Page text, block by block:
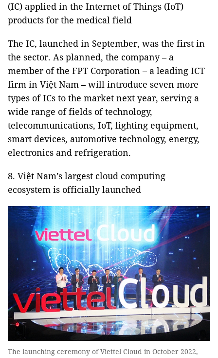
(IC) applied in the Internet of Things (IoT)
products for the medical field
The IC, launched in September, was the first in
the sector. As planned, the company – a
member of the FPT Corporation – a leading ICT
firm in Việt Nam – will introduce seven more
types of ICs to the market next year, serving a
wide range of fields of technology,
telecommunications, IoT, lighting equipment,
smart devices, automotive technology, energy,
electronics and refrigeration.
8. Việt Nam’s largest cloud computing
ecosystem is officially launched
The launching ceremony of Viettel Cloud in October 2022,